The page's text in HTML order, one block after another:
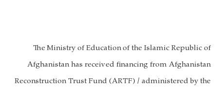
TheMinistry of Educationof the Islamic Republic of
Afghanistan has received financing from Afghanistan
Reconstruction Trust Fund (ARTF) / administered by the